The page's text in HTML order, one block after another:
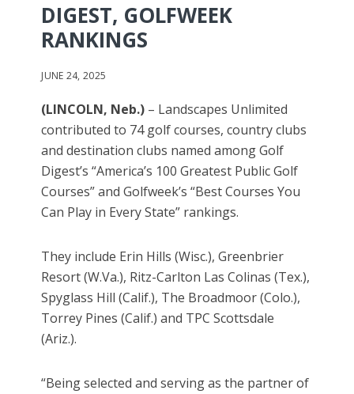
DIGEST, GOLFWEEK
RANKINGS
JUNE 24, 2025
(LINCOLN, Neb.) – Landscapes Unlimited
contributed to 74 golf courses, country clubs
and destination clubs named among Golf
Digest’s “America’s 100 Greatest Public Golf
Courses” and Golfweek’s “Best Courses You
Can Play in Every State” rankings.
They include Erin Hills (Wisc.), Greenbrier
Resort (W.Va.), Ritz-Carlton Las Colinas (Tex.),
Spyglass Hill (Calif.), The Broadmoor (Colo.),
Torrey Pines (Calif.) and TPC Scottsdale
(Ariz.).
“Being selected and serving as the partner of